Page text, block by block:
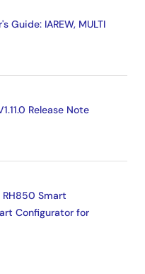
Guide: IAREW, MULTI
Release Note
Smart
Configurator for